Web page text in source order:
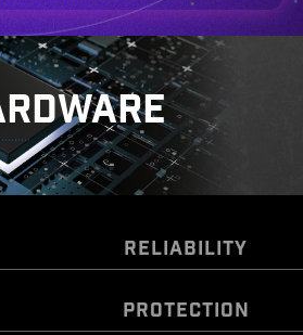
RELIABILITY
PROTECTION